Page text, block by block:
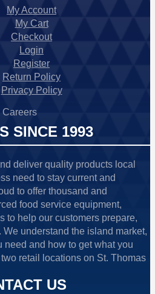
My Account
My Cart
Checkout
Login
Register
Return Policy
Privacy Policy
Careers
SINCE 1993
deliver quality products local
need to stay current and
to offer thousand and
food service equipment,
to help our customers prepare,
understand the island market,
need and how to get what you
retail locations on St. Thomas
US